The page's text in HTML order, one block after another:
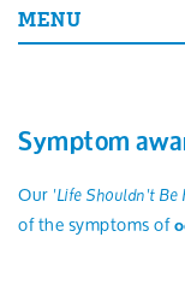
Search
MENU
Symptom
Our'Life Shouldn't Be
of the symptoms of